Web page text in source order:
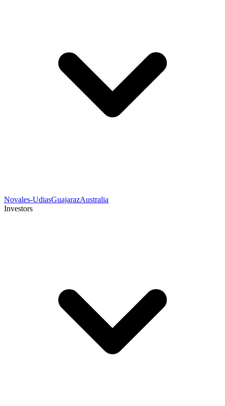
Novales-UdiasGuajarazAustralia
Investors